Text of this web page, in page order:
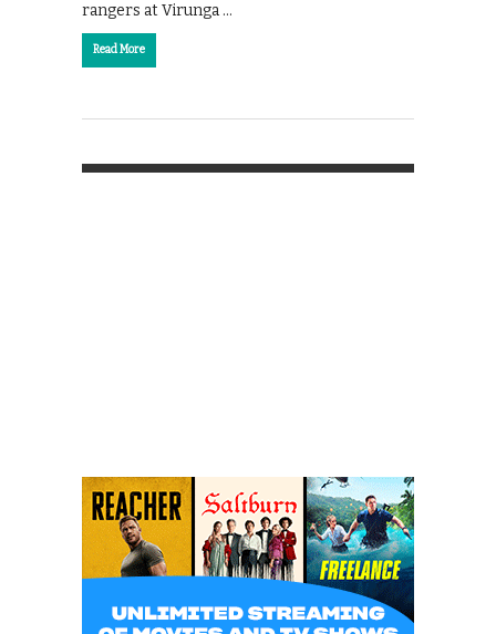
rangers at Virunga …
Read More